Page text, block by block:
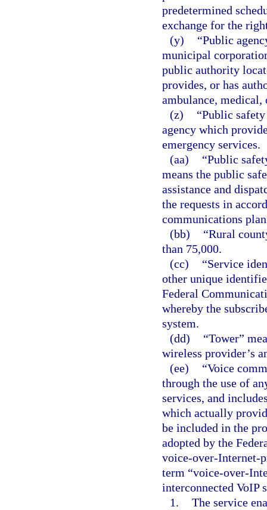
predetermined
exchange for the
(y)
“Public
municipal
public authority
provides, or has
ambulance, medical,
(z)
“Public
agency which
emergency services.
(aa)
“Public
means the public
assistance and
the requests in
communications
(bb)
“Rural
than 75,000.
(cc)
“Service
other unique
Federal
whereby the
system.
(dd)
“Tower”
wireless provider’s
(ee)
“Voice
through the use of
services, and
which actually
be included in the
adopted by the
voice-over-Internet-
term “voice-over-
interconnected VoIP
1. The service